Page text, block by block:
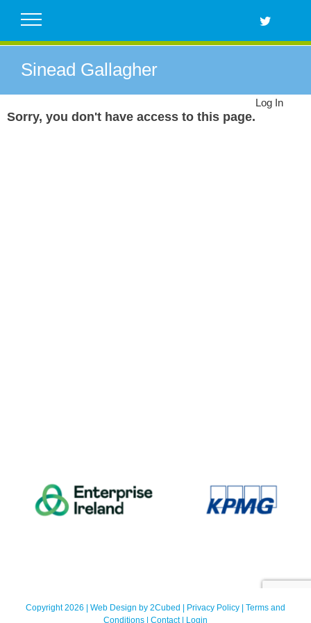
Sinead Gallagher
Sorry, you don't have access to this page.
Log In
Copyright 2026 | Web Design by 2Cubed | Privacy Policy | Terms and
Conditions | Contact| Login